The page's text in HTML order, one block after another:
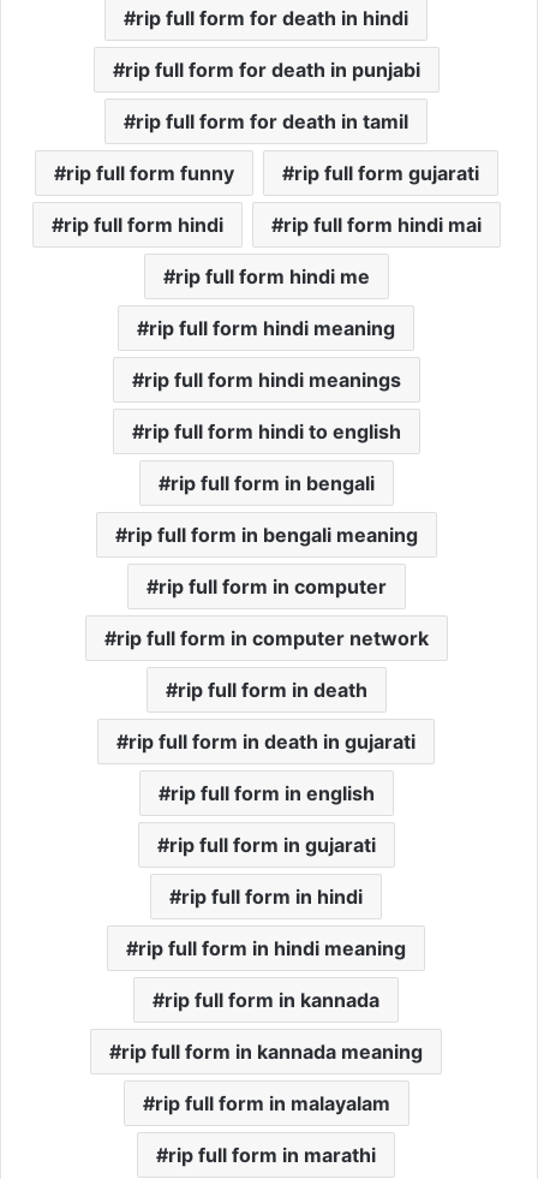
rip full form for death in hindi
rip full form for death in punjabi
rip full form for death in tamil
rip full form funny rip full form gujarati
rip full form hindi rip full form hindi mai
rip full form hindi me
rip full form hindi meaning
rip full form hindi meanings
rip full form hindi to english
rip full form in bengali
rip full form in bengali meaning
rip full form in computer
rip full form in computer network
rip full form in death
rip full form in death in gujarati
rip full form in english
rip full form in gujarati
rip full form in hindi
rip full form in hindi meaning
rip full form in kannada
rip full form in kannada meaning
rip full form in malayalam
rip full form in marathi